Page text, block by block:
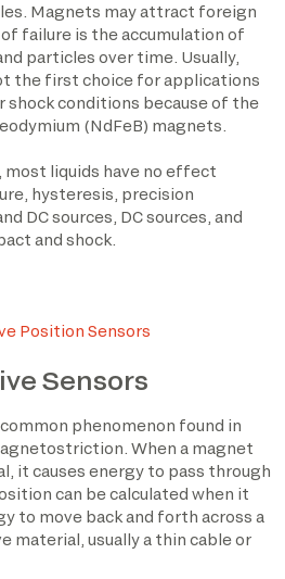
Magnets may attract foreign
failure is the accumulation of
particles over time. Usually,
the first choice for applications
shock conditions because of the
(NdFeB) magnets.
most liquids have no effect
hysteresis, precision
DC sources, DC sources, and
and shock.
Position Sensors
Sensors
phenomenon found in
When a magnet
it causes energy to pass through
can be calculated when it
to move back and forth across a
usually a thin cable or